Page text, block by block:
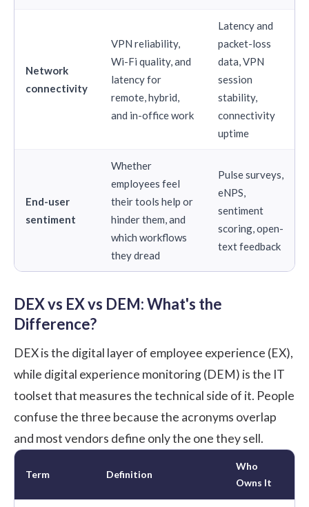
Network
connectivity
VPN reliability,
Wi-Fi quality, and
latency for
remote, hybrid,
and in-office work
Latency and
packet-loss
data, VPN
session
stability,
connectivity
uptime
End-user
sentiment
Whether
employees feel
their tools help or
hinder them, and
which workflows
they dread
Pulse surveys,
eNPS,
sentiment
scoring, open-
text feedback
DEX vs EX vs DEM: What's the
Difference?
DEX is the digital layer of employee experience (EX),
while digital experience monitoring (DEM) is the IT
toolset that measures the technical side of it. People
confuse the three because the acronyms overlap
and most vendors define only the one they sell.
Term Definition
Who
Owns It